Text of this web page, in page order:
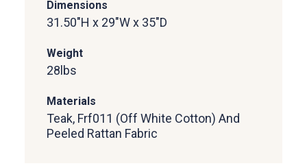
Dimensions
31.50"H x 29"W x 35"D
Weight
28 lbs
Materials
Teak, Frf011 (Off White Cotton) And
Peeled Rattan Fabric